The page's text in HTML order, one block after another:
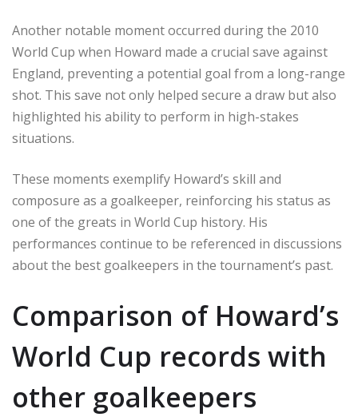
Another notable moment occurred during the 2010
World Cup when Howard made a crucial save against
England, preventing a potential goal from a long-range
shot. This save not only helped secure a draw but also
highlighted his ability to perform in high-stakes
situations.
These moments exemplify Howard’s skill and
composure as a goalkeeper, reinforcing his status as
one of the greats in World Cup history. His
performances continue to be referenced in discussions
about the best goalkeepers in the tournament’s past.
Comparison of Howard’s
World Cup records with
other goalkeepers